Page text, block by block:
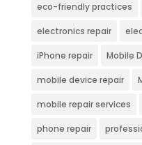
eco-friendly practices
electronics repair
iPhone repair Mobile
mobile device repair
mobile repair services
phone repair